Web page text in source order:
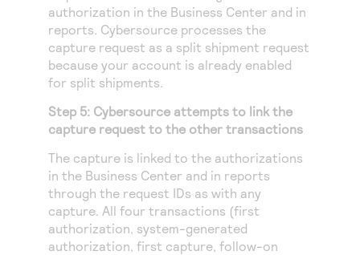
authorization in the Business Center and in
reports. Cybersource processes the
capture request as a split shipment request
because your account is already enabled
for split shipments.
Step 5: Cybersource attempts to link the
capture request to the other transactions
The capture is linked to the authorizations
in the Business Center and in reports
through the request IDs as with any
capture. All four transactions (first
authorization, system-generated
authorization, first capture, follow-on